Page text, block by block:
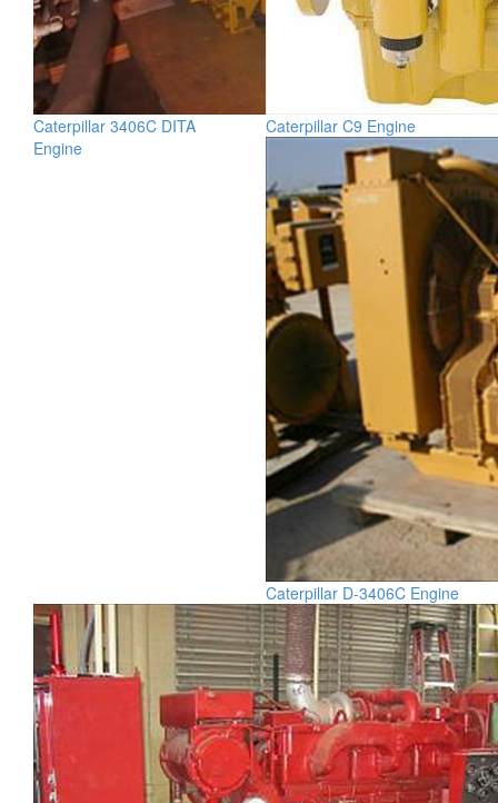
Caterpillar 3406C DITA
Engine
Caterpillar C9 Engine
Caterpillar D-3406C Engine